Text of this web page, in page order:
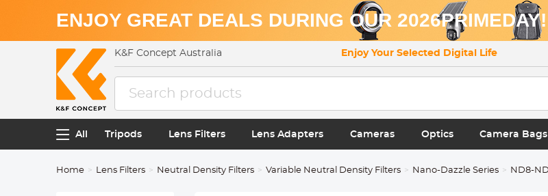
ENJOY GREAT DEALS DURING OUR 2026PRIMEDAY!
K&F Concept Australia Enjoy Your Selected Digital Life
All Tripods Lens Filters Lens Adapters Cameras Optics Camera Bags
Home Lens Filters Neutral Density Filters Variable Neutral Density Filters Nano-Dazzle Series ND8-